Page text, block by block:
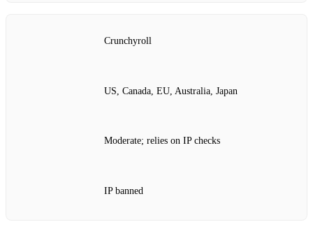
Crunchyroll
US, Canada, EU, Australia, Japan
Moderate; relies on IP checks
IP banned